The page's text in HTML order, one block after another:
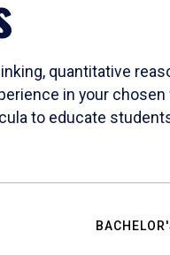
quantitative
in your
to educate